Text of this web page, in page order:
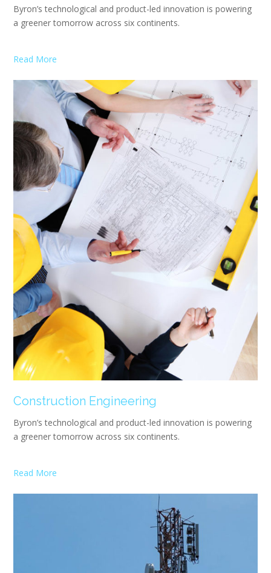
Byron’s technological and product-led innovation is powering
a greener tomorrow across six continents.
Read More
Construction Engineering
Byron’s technological and product-led innovation is powering
a greener tomorrow across six continents.
Read More